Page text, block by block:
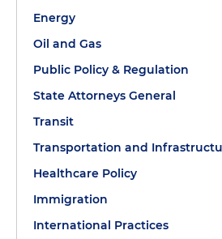
Energy
Oil and Gas
Public Policy & Regulation
State Attorneys General
Transit
Transportation and
Healthcare Policy
Immigration
International Practices